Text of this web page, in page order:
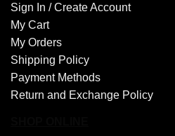
Sign In /Create Account
My Cart
My Orders
Shipping Policy
Payment Methods
Return and Exchange Policy